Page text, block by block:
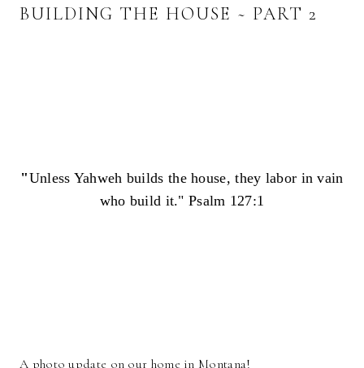
BUILDING THE HOUSE ~ PART 2
"Unless Yahweh builds the house, they labor in vain
who build it." Psalm 127:1
A photo update on our home in Montana!